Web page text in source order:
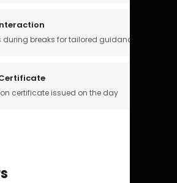
during breaks for tailored guidance
certificate issued on the day